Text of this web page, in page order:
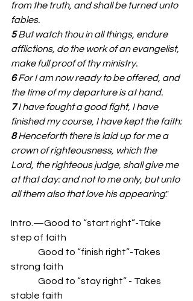
from the truth, and shall be turned unto
fables.
5 But watch thou in all things, endure
afflictions, do the work of an evangelist,
make full proof of thy ministry.
6 For I am now ready to be offered, and
the time of my departure is at hand.
7 I have fought a good fight, I have
finished my course, I have kept the faith:
8 Henceforth there is laid up for me a
crown of righteousness, which the
Lord, the righteous judge, shall give me
at that day: and not to me only, but unto
all them also that love his appearing."
Intro.—Good to “start right”-Take
step of faith
Good to “finish right”-Takes
strong faith
Good to “stay right” - Takes
stable faith